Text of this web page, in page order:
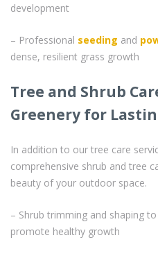
development
– Professional seeding and
dense, resilient grass growth
Tree and Shrub
Greenery for
In addition to our tree care
comprehensive shrub and tree
beauty of your outdoor space.
– Shrub trimming and shaping
promote healthy growth